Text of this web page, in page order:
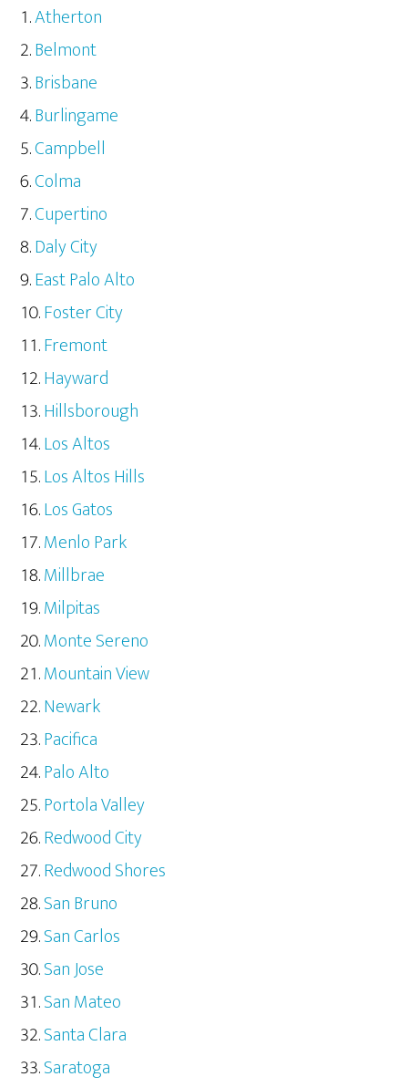
Atherton
Belmont
Brisbane
Burlingame
Campbell
Colma
Cupertino
Daly City
East Palo Alto
Foster City
Fremont
Hayward
Hillsborough
Los Altos
Los Altos Hills
Los Gatos
Menlo Park
Millbrae
Milpitas
Monte Sereno
Mountain View
Newark
Pacifica
Palo Alto
Portola Valley
Redwood City
Redwood Shores
San Bruno
San Carlos
San Jose
San Mateo
Santa Clara
Saratoga